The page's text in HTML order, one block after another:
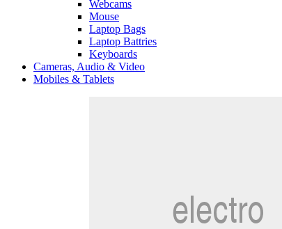
Webcams
Mouse
Laptop Bags
Laptop Battries
Keyboards
Cameras, Audio & Video
Mobiles & Tablets